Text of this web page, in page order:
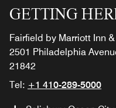
GETTING
Fairfield by Marriott Inn
2501 Philadelphia
21842
Tel: +1 410-289-5000